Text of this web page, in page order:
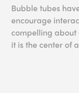
Bubble tubes
encourage
compelling
it is the center of